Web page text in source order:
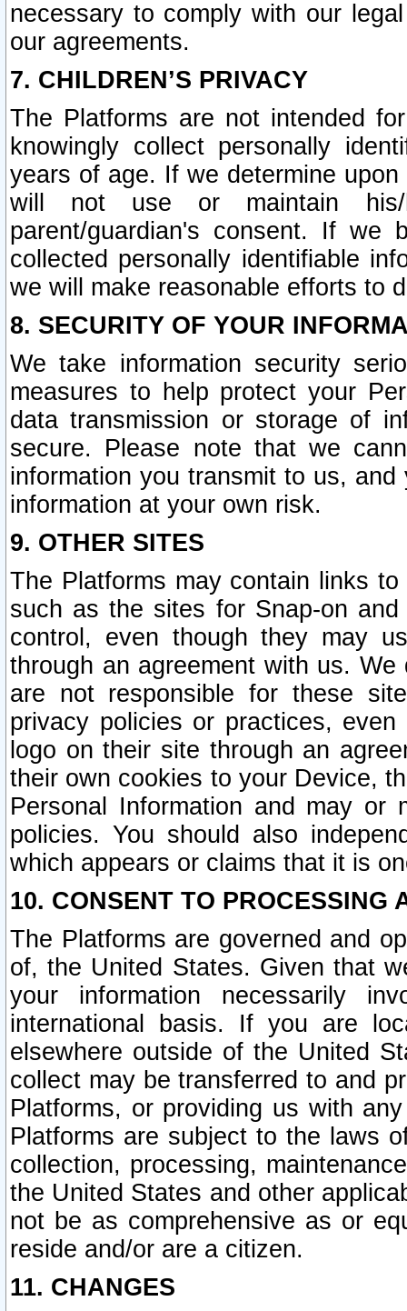
necessary to comply with our
our agreements.
7. CHILDREN’S PRIVACY
The Platforms are not intended
knowingly collect personally
years of age. If we determine
will not use or maintain his/
parent/guardian's consent. If we
collected personally identifiable
we will make reasonable efforts to
8. SECURITY OF YOUR
We take information security
measures to help protect your
data transmission or storage of
secure. Please note that we
information you transmit to us,
information at your own risk.
9. OTHER SITES
The Platforms may contain links
such as the sites for Snap-on
control, even though they may
through an agreement with us.
are not responsible for these
privacy policies or practices,
logo on their site through an
their own cookies to your Device,
Personal Information and may or
policies. You should also
which appears or claims that it is
10. CONSENT TO PROCESSING
The Platforms are governed and
of, the United States. Given that
your information necessarily
international basis. If you are
elsewhere outside of the United
collect may be transferred to and
Platforms, or providing us with
Platforms are subject to the laws
collection, processing,
the United States and other
not be as comprehensive as or
reside and/or are a citizen.
11. CHANGES